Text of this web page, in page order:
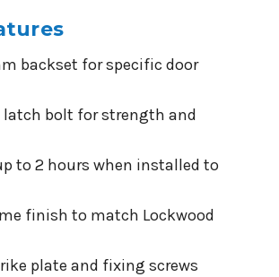
backset for specific door
latch bolt for strength and
to 2 hours when installed to
finish to match Lockwood
plate and fixing screws